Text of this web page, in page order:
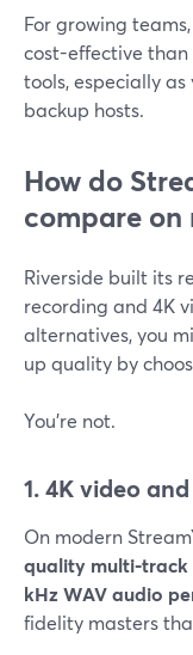
For growing
cost-effective
tools, especially
backup hosts.
How do
compare
Riverside built its
recording and 4K
alternatives, you
up quality by
You’re not.
1. 4K video
On modern
quality multi-track
kHz WAV audio
fidelity masters